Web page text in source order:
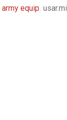
equip